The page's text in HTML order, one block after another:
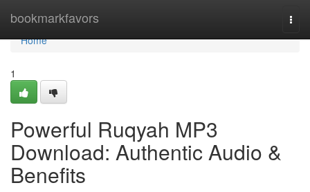
bookmarkfavors
Home
Home
1
Powerful Ruqyah MP3
Download: Authentic Audio &
Benefits